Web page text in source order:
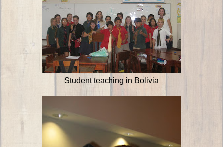
Student teaching in Bolivia